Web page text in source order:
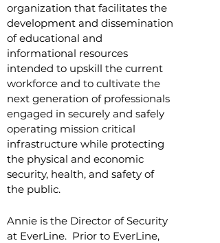
organization that facilitates the
development and dissemination
of educational and
informational resources
intended to upskill the current
workforce and to cultivate the
next generation of professionals
engaged in securely and safely
operating mission critical
infrastructure while protecting
the physical and economic
security, health, and safety of
the public.
Annie is the Director of Security
at EverLine. Prior to EverLine,